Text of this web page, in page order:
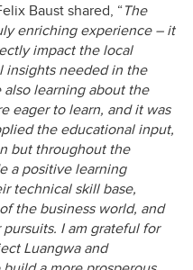
Baust shared, “The
enriching experience – it
impact the local
insights needed in the
learning about the
eager to learn, and it was
the educational input,
but throughout the
a positive learning
technical skill base,
the business world, and
I am grateful for
Luangwa and